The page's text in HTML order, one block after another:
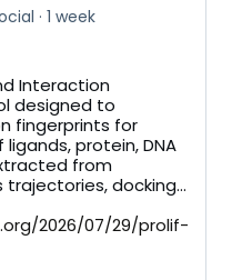
1 week
Interaction
designed to
fingerprints for
protein, DNA
from
docking...
2026/07/29/prolif-